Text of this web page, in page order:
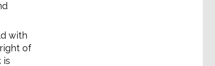
with
of
is